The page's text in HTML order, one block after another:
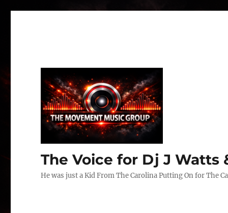
The Voice for Dj J Watts
He was just a Kid From The Carolina Putting On for The